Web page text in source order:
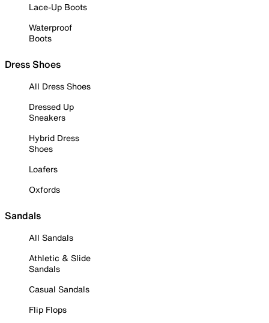
Lace-Up Boots
Waterproof
Boots
Dress Shoes
All Dress Shoes
Dressed Up
Sneakers
Hybrid Dress
Shoes
Loafers
Oxfords
Sandals
All Sandals
Athletic & Slide
Sandals
Casual Sandals
Flip Flops